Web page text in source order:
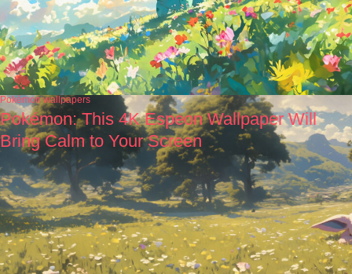
Pokémon wallpapers
Pokémon: This 4K Espeon Wallpaper Will
Bring Calm to Your Screen